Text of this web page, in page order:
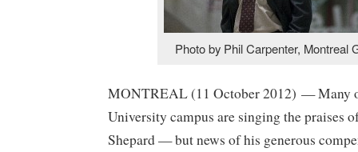
Photo by Phil Carpenter, Montreal
MONTREAL (11 October 2012) — Many
University campus are singing the praises
Shepard — but news of his generous